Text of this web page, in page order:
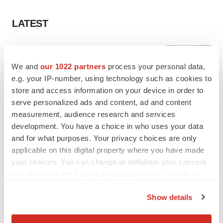
We and our 1022 partners process your personal data,
e.g. your IP-number, using technology such as cookies to
store and access information on your device in order to
serve personalized ads and content, ad and content
measurement, audience research and services
development. You have a choice in who uses your data
and for what purposes. Your privacy choices are only
applicable on this digital property where you have made
your choices. You can change or withdraw your consent
Show details
LATEST
manufacturing campus
Gabrielle Masson
CYSTIC FIBROSIS
Sionna’s cystic fibrosis failure is a windfall for
Vertex’s blockbuster franchise